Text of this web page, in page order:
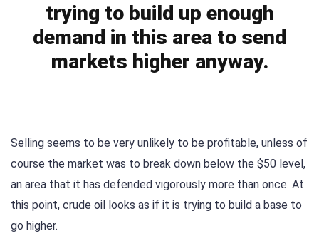
trying to build up enough
demand in this area to send
markets higher anyway.
Selling seems to be very unlikely to be profitable, unless of
course the market was to break down below the $50 level,
an area that it has defended vigorously more than once. At
this point, crude oil looks as if it is trying to build a base to
go higher.